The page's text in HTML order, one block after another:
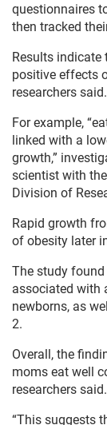
questionnaires
then tracked
Results indicate
positive effects
researchers said.
For example,
linked with a
growth,”
scientist with
Division of
Rapid growth
of obesity later
The study
associated with
newborns, as
2.
Overall, the
moms eat well
researchers said.
“This suggests